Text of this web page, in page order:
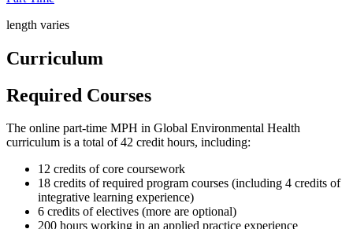
length varies
Curriculum
Required Courses
The online part-time MPH in Global Environmental Health
curriculum is a total of 42 credit hours, including:
12 credits of core coursework
18 credits of required program courses (including 4 credits of
integrative learning experience)
6 credits of electives (more are optional)
200 hours working in an applied practice experience